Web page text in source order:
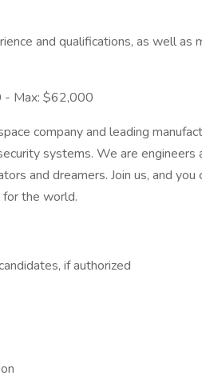
and qualifications, as well as
- Max: $62,000
company and leading
systems. We are engineers
and dreamers. Join us, and
the world.
if authorized